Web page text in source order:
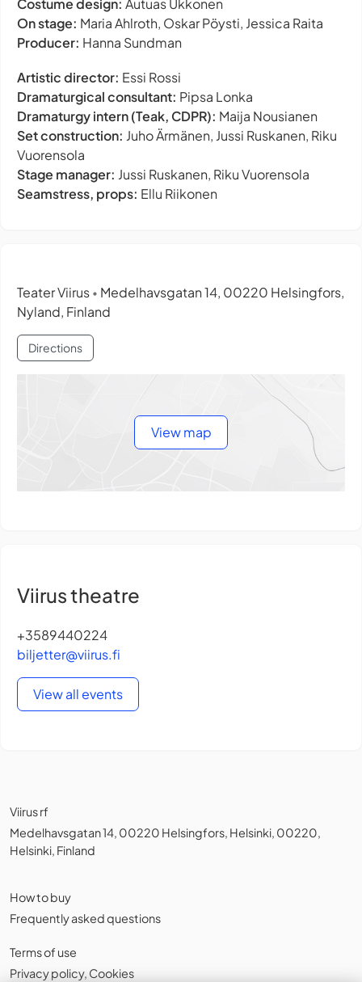
Costume design: Autuas Ukkonen
On stage: Maria Ahlroth, Oskar Pöysti, Jessica Raita
Producer: Hanna Sundman
Artistic director: Essi Rossi
Dramaturgical consultant: Pipsa Lonka
Dramaturgy intern (Teak, CDPR): Maija Nousianen
Set construction: Juho Ärmänen, Jussi Ruskanen, Riku
Vuorensola
Stage manager: Jussi Ruskanen, Riku Vuorensola
Seamstress, props: Ellu Riikonen
Teater Viirus • Medelhavsgatan 14, 00220 Helsingfors,
Nyland, Finland
Directions
View map
Viirus theatre
+3589440224
biljetter@viirus.fi
View all events
Viirus rf
Medelhavsgatan 14, 00220 Helsingfors, Helsinki, 00220,
Helsinki, Finland
How to buy
Frequently asked questions
Terms of use
Privacy policy, Cookies